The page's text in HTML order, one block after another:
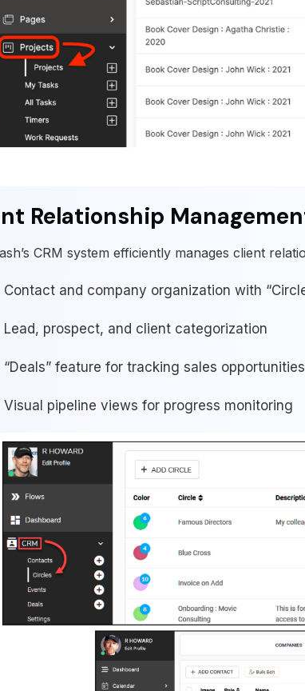
Relationship
CRM system efficiently manages client
Contact and company organization with
Lead, prospect, and client categorization
“Deals” feature for tracking sales opportunities
Visual pipeline views for progress monitoring